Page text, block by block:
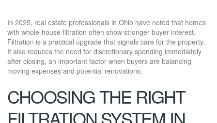
In 2025, real estate professionals in Ohio have noted that homes
with whole-house filtration often show stronger buyer interest.
Filtration is a practical upgrade that signals care for the property.
It also reduces the need for discretionary spending immediately
after closing, an important factor when buyers are balancing
moving expenses and potential renovations.
CHOOSING THE RIGHT